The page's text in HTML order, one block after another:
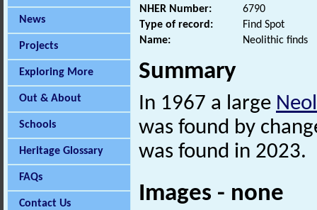
News
Projects
Exploring More
Out & About
Schools
Heritage Glossary
FAQs
Contact Us
NHER Number:
6790
Type of record:
Find Spot
Name:
Neolithic finds
Summary
In 1967 a large
was found by
was found in 2023.
Images - none